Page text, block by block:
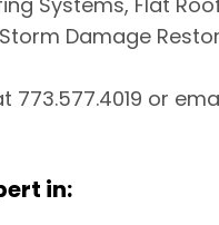
Damage
773.577.4019 or
in: